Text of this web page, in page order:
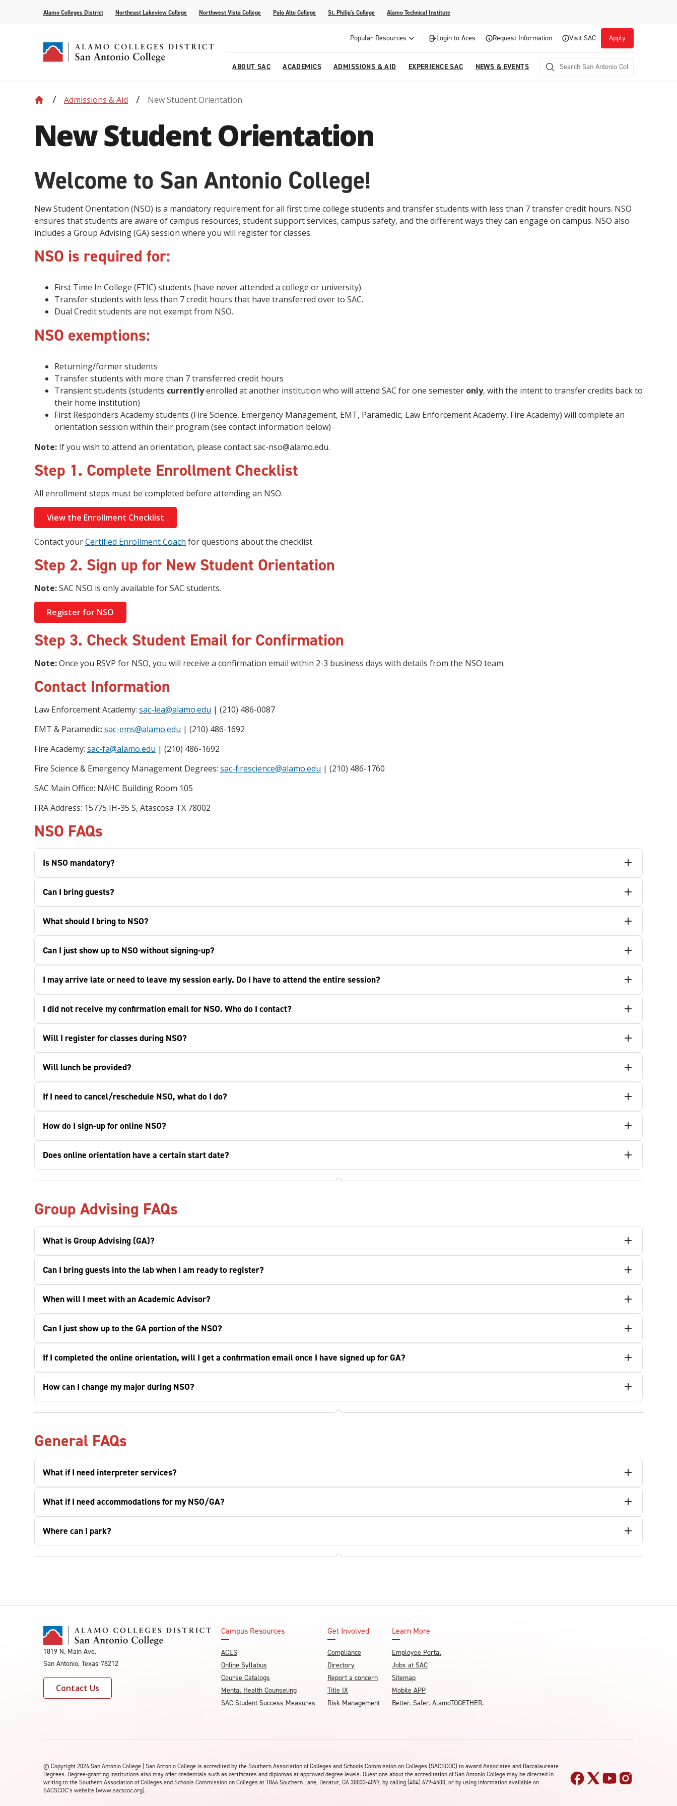
Alamo Colleges District Northeast Lakeview College Northwest Vista College Palo Alto College St. Philip's College Alamo Technical Institute
Popular Resources Login to Aces Request Information Visit SAC Apply
ABOUT SAC
Accreditation
Recognitions
Centennial
Strategic Initiatives
Our College
Strategic Planning
ACADEMICS
Find Your Program
Distance Learning
Academic Calendar
Checking Course Equivalencies
High School Programs
Continuing Education
Project BUILD
ADMISSIONS & AID
Enrollment
Specific Populations
Assessment Center
Transcripts and Enrollment Verifications
SAC Welcome Center
EXPERIENCE SAC
Current Students Community
Opportunities
Focuses on fostering continuous growth through
NEWS & EVENTS
News Events
Admissions & Aid New Student Orientation
New Student Orientation
Welcome to San Antonio College!
New Student Orientation (NSO) is a mandatory requirement for all first time college students and transfer students with less than 7 transfer credit hours. NSO
ensures that students are aware of campus resources, student support services, campus safety, and the different ways they can engage on campus. NSO also
includes a Group Advising (GA) session where you will register for classes.
NSO is required for:
First Time In College (FTIC) students (have never attended a college or university).
Transfer students with less than 7 credit hours that have transferred over to SAC.
Dual Credit students are not exempt from NSO.
NSO exemptions:
Returning/former students
Transfer students with more than 7 transferred credit hours
Transient students (students currentlyenrolled at another institution who will attend SAC for one semester only, with the intent to transfer credits back to
their home institution)
First Responders Academy students (Fire Science, Emergency Management, EMT, Paramedic, Law Enforcement Academy, Fire Academy) will complete an
orientation session within their program (see contact information below)
Note: If you wish to attend an orientation, please contact sac-nso@alamo.edu.
Step 1. Complete Enrollment Checklist
All enrollment steps must be completed before attending an NSO.
View the Enrollment Checklist
Contact yourCertified Enrollment Coach for questions about the checklist.
Step 2. Sign up for New Student Orientation
Note:SAC NSO is only available for SAC students.
Register for NSO
Step 3. Check Student Email for Confirmation
Note:Once you RSVP for NSO, you will receive a confirmation email within 2-3 business days with details from the NSO team.
Contact Information
Law Enforcement Academy: sac-lea@alamo.edu | (210) 486-0087
EMT & Paramedic: sac-ems@alamo.edu | (210) 486-1692
Fire Academy: sac-fa@alamo.edu | (210) 486-1692
Fire Science & Emergency Management Degrees: sac-firescience@alamo.edu | (210) 486-1760
SAC Main Office: NAHC Building Room 105
FRA Address: 15775 IH-35 S, Atascosa TX 78002
NSO FAQs
Is NSO mandatory?
Can I bring guests?
What should I bring to NSO?
Can I just show up to NSO without signing-up?
I may arrive late or need to leave my session early. Do I have to attend the entire session?
I did not receive my confirmation email for NSO. Who do I contact?
Will I register for classes during NSO?
Will lunch be provided?
If I need to cancel/reschedule NSO, what do I do?
How do I sign-up for online NSO?
Does online orientation have a certain start date?
Group Advising FAQs
What is Group Advising (GA)?
Can I bring guests into the lab when I am ready to register?
When will I meet with an Academic Advisor?
Can I just show up to the GA portion of the NSO?
If I completed the online orientation, will I get a confirmation email once I have signed up for GA?
How can I change my major during NSO?
General FAQs
What if I need interpreter services?
What if I need accommodations for my NSO/GA?
Where can I park?
1819 N. Main Ave.
San Antonio, Texas 78212
Contact Us
Campus Resources
ACES
Online Syllabus
Course Catalogs
Mental Health Counseling
SAC Student Success Measures
Get Involved
Compliance
Directory
Report a concern
Title IX
Risk Management
Learn More
Employee Portal
Jobs at SAC
Sitemap
Mobile APP
Better. Safer. AlamoTOGETHER.
© Copyright 2026 San Antonio College | San Antonio College is accredited by the Southern Association of Colleges and Schools Commission on Colleges (SACSCOC) to award Associates and Baccalaureate
Degrees. Degree-granting institutions also may offer credentials such as certificates and diplomas at approved degree levels. Questions about the accreditation of San Antonio College may be directed in
writing to the Southern Association of Colleges and Schools Commission on Colleges at 1866 Southern Lane, Decatur, GA 30033-4097, by calling (404) 679-4500, or by using information available on
SACSCOC’s website (www.sacscoc.org).